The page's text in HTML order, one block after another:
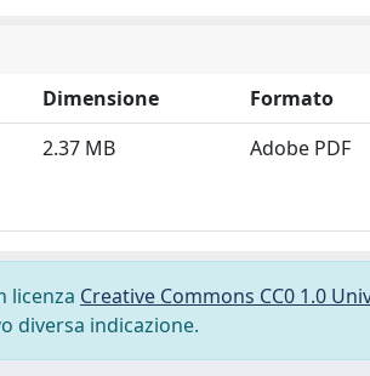
Dimensione
Formato
2.37 MB Adobe PDF
licenza Creative Commons CC0 1.0
diversa indicazione.